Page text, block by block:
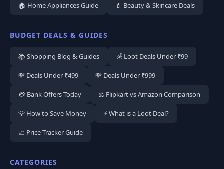
🏠 Home Appliances Guide 💄 Beauty & Skincare Deals
BUDGET DEALS & GUIDES
📚 Shopping Blog & Guides 💰 Loot Deals Under ₹99
💸 Deals Under ₹499 💸 Deals Under ₹999
💳 Bank Offers Today ⚖️ Flipkart vs Amazon Comparison
💡 How to Save Money ⚡ What is a Loot Deal?
📈 Price Tracker Guide
CATEGORIES